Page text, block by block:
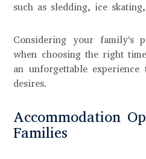
such as sledding, ice
Considering your family's
when choosing the right
an unforgettable
desires.
Accommodation
Families